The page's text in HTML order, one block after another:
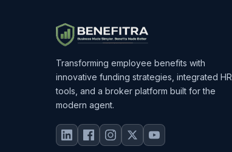
Transforming employee benefits with
innovative funding strategies, integrated HR
tools, and a broker platform built for the
modern agent.